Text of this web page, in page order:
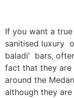
If you want a
sanitised luxury
baladi’ bars,
fact that they are
around the
although they